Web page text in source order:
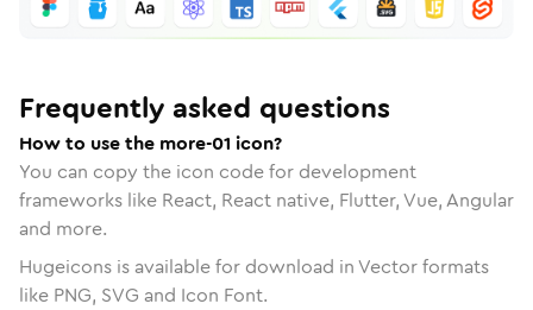
Frequently asked questions
How to use the more-01 icon?
You can copy the icon code for development
frameworks like React, React native, Flutter, Vue, Angular
and more.
Hugeicons is available for download in Vector formats
like PNG, SVG and Icon Font.